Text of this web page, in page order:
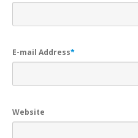
E-mail Address*
Website